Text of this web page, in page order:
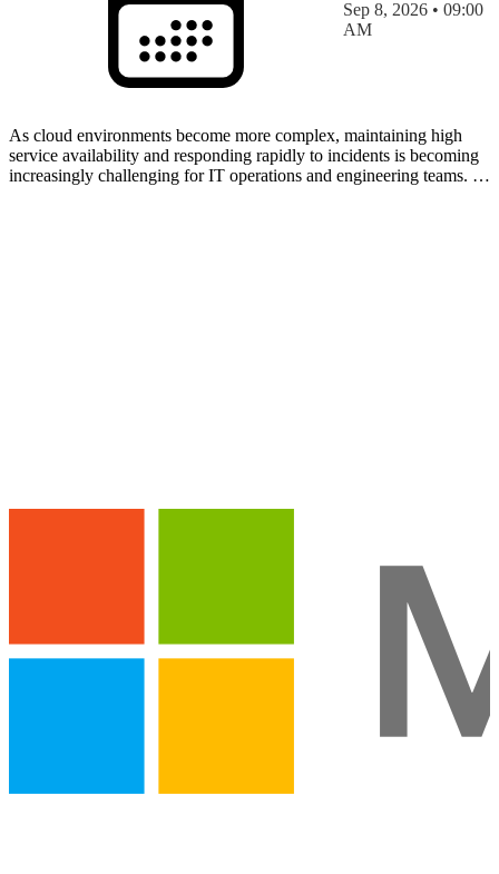
Sep 8, 2026 • 09:00
AM
As cloud environments become more complex, maintaining high
service availability and responding rapidly to incidents is becoming
increasingly challenging for IT operations and engineering teams. In